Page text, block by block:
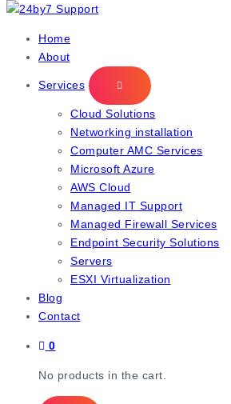
IT Managed Services
Home
About
Services
Cloud Solutions
Networking installation
Computer AMC Services
Microsoft Azure
AWS Cloud
Managed IT Support
Managed Firewall Services
Endpoint Security Solutions
Servers
ESXI Virtualization
Blog
Contact
0
No products in the cart.